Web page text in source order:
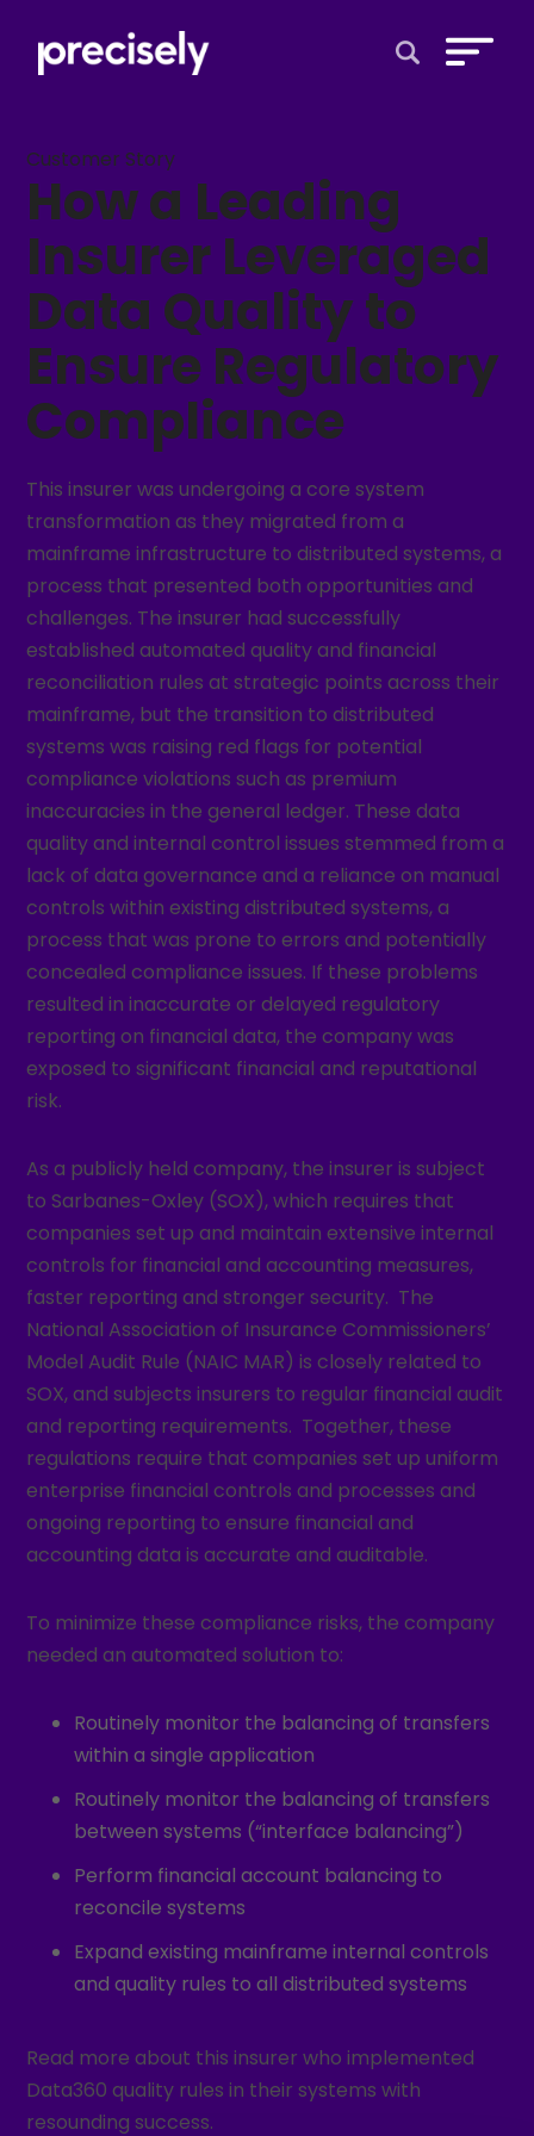
Customer Story
How a Leading
Insurer Leveraged
Data Quality to
Ensure Regulatory
Compliance
This insurer was undergoing a core system
transformation as they migrated from a
mainframe infrastructure to distributed systems, a
process that presented both opportunities and
challenges. The insurer had successfully
established automated quality and financial
reconciliation rules at strategic points across their
mainframe, but the transition to distributed
systems was raising red flags for potential
compliance violations such as premium
inaccuracies in the general ledger. These data
quality and internal control issues stemmed from a
lack of data governance and a reliance on manual
controls within existing distributed systems, a
process that was prone to errors and potentially
concealed compliance issues. If these problems
resulted in inaccurate or delayed regulatory
reporting on financial data, the company was
exposed to significant financial and reputational
risk.
As a publicly held company, the insurer is subject
to Sarbanes-Oxley (SOX), which requires that
companies set up and maintain extensive internal
controls for financial and accounting measures,
faster reporting and stronger security. The
National Association of Insurance Commissioners’
Model Audit Rule (NAIC MAR) is closely related to
SOX, and subjects insurers to regular financial audit
and reporting requirements. Together, these
regulations require that companies set up uniform
enterprise financial controls and processes and
ongoing reporting to ensure financial and
accounting data is accurate and auditable.
To minimize these compliance risks, the company
needed an automated solution to:
Routinely monitor the balancing of transfers
within a single application
Routinely monitor the balancing of transfers
between systems (“interface balancing”)
Perform financial account balancing to
reconcile systems
Expand existing mainframe internal controls
and quality rules to all distributed systems
Read more about this insurer who implemented
Data360 quality rules in their systems with
resounding success.